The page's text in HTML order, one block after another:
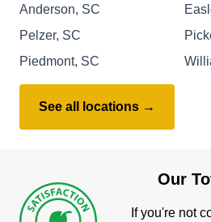
Anderson, SC
Pelzer, SC
Piedmont, SC
See all locations →
Our
If you're not